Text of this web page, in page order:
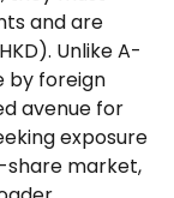
and are
Unlike A-
by foreign
avenue for
exposure
share market,